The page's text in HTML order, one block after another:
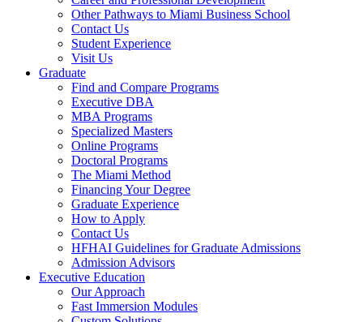
Other Pathways to Miami Business School
Contact Us
Student Experience
Visit Us
Graduate
Find and Compare Programs
Executive DBA
MBA Programs
Specialized Masters
Online Programs
Doctoral Programs
The Miami Method
Financing Your Degree
Graduate Experience
How to Apply
Contact Us
HFHAI Guidelines for Graduate Admissions
Admission Advisors
Executive Education
Our Approach
Fast Immersion Modules